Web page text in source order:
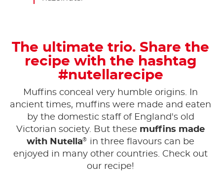
The ultimate trio. Share the
recipe with the hashtag
#nutellarecipe
Muffins conceal very humble origins. In
ancient times, muffins were made and eaten
by the domestic staff of England's old
Victorian society. But these muffins made
with Nutella®
in three flavours can be
enjoyed in many other countries. Check out
our recipe!